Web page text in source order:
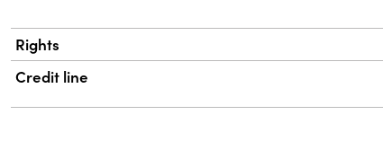
Rights
Credit line